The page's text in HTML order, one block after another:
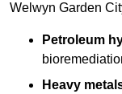
Welwyn Garden
Petroleum
Heavy